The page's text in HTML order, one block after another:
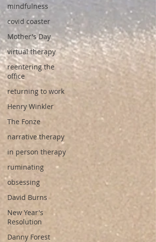
mindfulness
covid coaster
Mother's Day
virtual therapy
reentering the
office
returning to work
Henry Winkler
The Fonze
narrative therapy
in person therapy
ruminating
obsessing
David Burns
New Year's
Resolution
Danny Forest